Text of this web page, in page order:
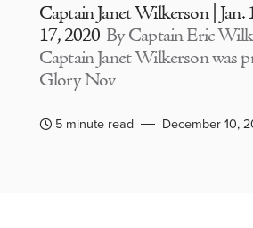
Captain Janet Wilkerson |
17, 2020 By Captain Eric
Captain Janet Wilkerson was
Glory Nov
5 minute read December 10,